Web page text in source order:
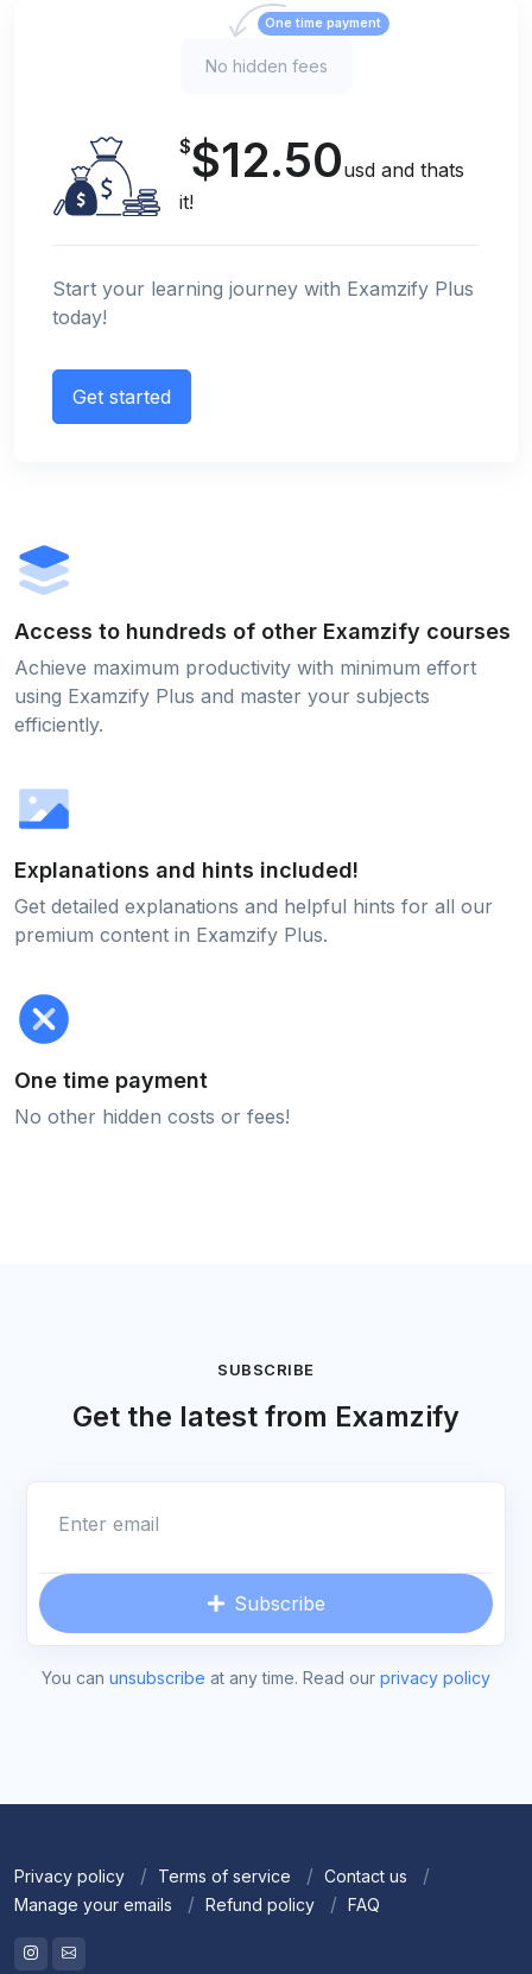
No hidden fees
One time payment
$$12.50usd and thats
it!
Start your learning journey with Examzify Plus
today!
Get started
Access to hundreds of other Examzify courses
Achieve maximum productivity with minimum effort
using Examzify Plus and master your subjects
efficiently.
Explanations and hints included!
Get detailed explanations and helpful hints for all our
premium content in Examzify Plus.
One time payment
No other hidden costs or fees!
SUBSCRIBE
Get the latest from Examzify
Subscribe
You can unsubscribe at any time. Read our privacy policy
Privacy policy Terms of service
Contact us
Manage your emails
Refund policy FAQ